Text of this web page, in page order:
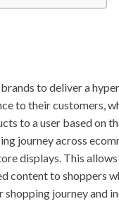
to deliver a
to their customers,
to a user based on
journey across
displays. This
content to shoppers
shopping journey and